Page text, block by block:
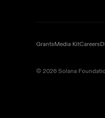
GrantsMedia KitCareers
© 2026 Solana